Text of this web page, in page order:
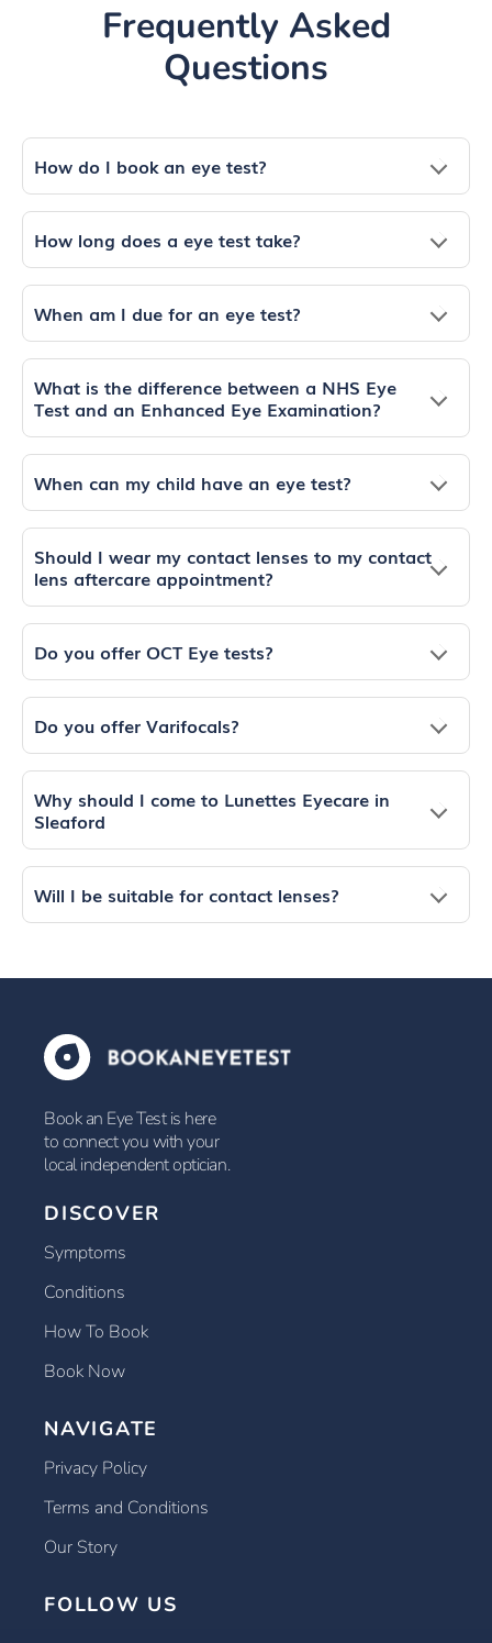
Frequently Asked
Questions
How do I book an eye test?
How long does a eye test take?
When am I due for an eye test?
What is the difference between a NHS Eye
Test and an Enhanced Eye Examination?
When can my child have an eye test?
Should I wear my contact lenses to my contact
lens aftercare appointment?
Do you offer OCT Eye tests?
Do you offer Varifocals?
Why should I come to Lunettes Eyecare in
Sleaford
Will I be suitable for contact lenses?
Book an Eye Test is here
to connect you with your
local independent optician.
DISCOVER
Symptoms
Conditions
How To Book
Book Now
NAVIGATE
Privacy Policy
Terms and Conditions
Our Story
FOLLOW US